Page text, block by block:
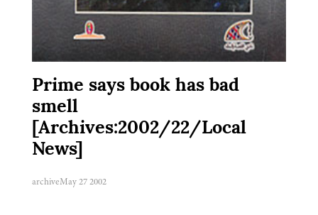
Prime says book has bad
smell
[Archives:2002/22/Local
News]
archiveMay 27 2002